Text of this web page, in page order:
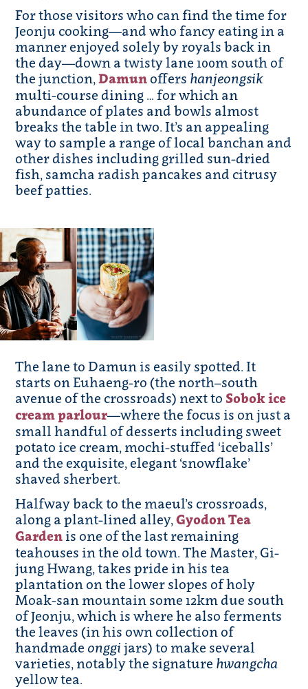
For those visitors who can find the time for
Jeonju cooking—and who fancy eating in a
manner enjoyed solely by royals back in
the day—down a twisty lane 100m south of
the junction,Damun offers hanjeongsik
multi-course dining … for which an
abundance of plates and bowls almost
breaks the table in two. It’s an appealing
way to sample a range of local banchan and
other dishes including grilled sun-dried
fish, samcha radish pancakes and citrusy
beef patties.
The lane to Damun is easily spotted. It
starts on Euhaeng-ro (the north–south
avenue of the crossroads) next to Sobok ice
cream parlour—where the focus is on just a
small handful of desserts including sweet
potato ice cream, mochi-stuffed ‘iceballs’
and the exquisite, elegant ‘snowflake’
shaved sherbert.
Halfway back to the maeul’s crossroads,
along a plant-lined alley,Gyodon Tea
Gardenis one of the last remaining
teahouses in the old town. The Master, Gi-
jung Hwang, takes pride in his tea
plantation on the lower slopes of holy
Moak-san mountain some 12km due south
of Jeonju, which is where he also ferments
the leaves (in his own collection of
handmade onggi jars) to make several
varieties, notably the signature hwangcha
yellow tea.